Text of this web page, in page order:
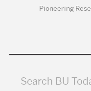
Pioneering
Search BU